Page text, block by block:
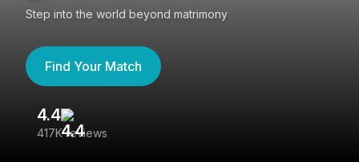
Step into the world beyond matrimony
Find Your Match
4.4
417K reviews